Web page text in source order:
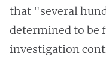
that "several
determined to be
investigation